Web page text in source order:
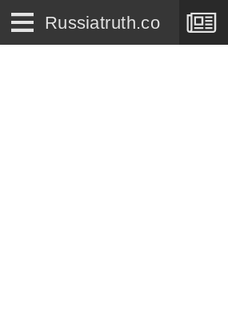
Russiatruth.co